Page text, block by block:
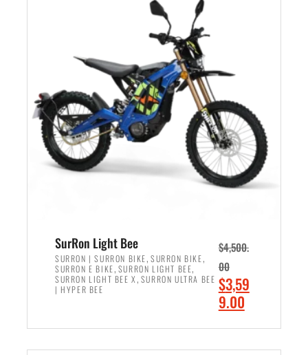
i
c
e
w
a
s
:
,
0
0
0
.
0
0
e
i
s
:
$
4
9
9
.
0
0
.
SurRon Light Bee
SURRON | SURRON BIKE, SURRON BIKE,
SURRON E BIKE, SURRON LIGHT BEE,
SURRON LIGHT BEE X , SURRON ULTRA BEE
| HYPER BEE
$4,500.
00
O
r
$3,59
9.00C